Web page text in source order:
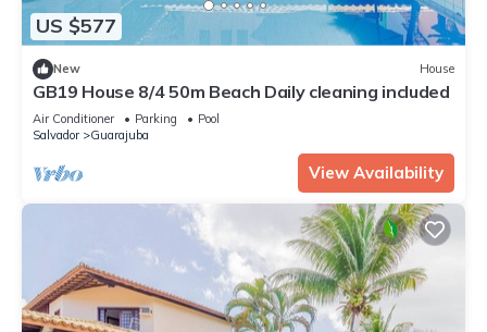
US $577
New House
GB19 House 8/4 50m Beach Daily cleaning included
Air Conditioner Parking
Pool
Salvador
Guarajuba
View Availability